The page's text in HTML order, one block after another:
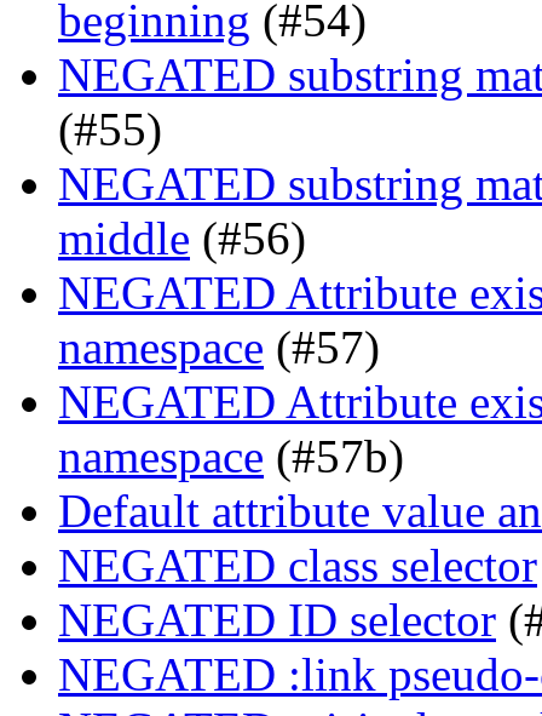
beginning (#54)
NEGATED substring
(#55)
NEGATED substring
middle (#56)
NEGATED Attribute
namespace (#57)
NEGATED Attribute
namespace (#57b)
Default attribute value
NEGATED class selector
NEGATED ID selector
NEGATED :link